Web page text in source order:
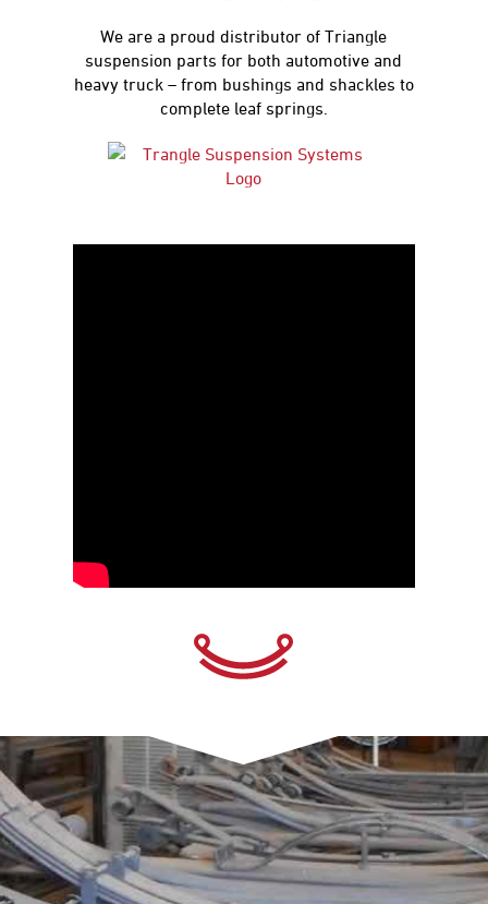
We are a proud distributor of Triangle
suspension parts for both automotive and
heavy truck – from bushings and shackles to
complete leaf springs.